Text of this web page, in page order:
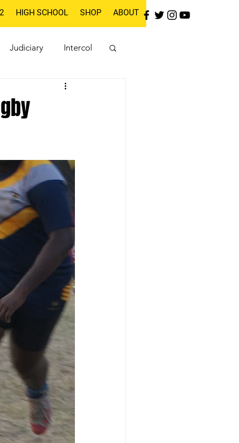
HIGH SCHOOL SHOP ABOUT
Judiciary Intercol